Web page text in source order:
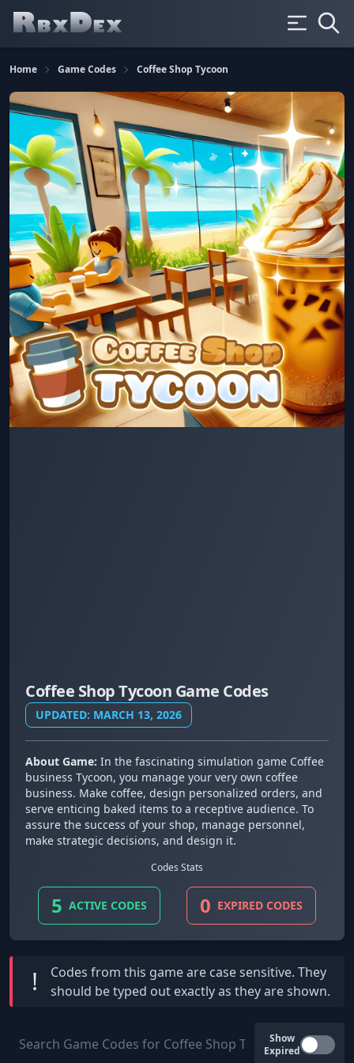
Home Game Codes Coffee Shop Tycoon
Coffee Shop Tycoon Game Codes
UPDATED: MARCH 13, 2026
About Game: In the fascinating simulation game Coffee
business Tycoon, you manage your very own coffee
business. Make coffee, design personalized orders, and
serve enticing baked items to a receptive audience. To
assure the success of your shop, manage personnel,
make strategic decisions, and design it.
Codes Stats
5 ACTIVE CODES 0 EXPIRED CODES
! Codes from this game are case sensitive. They
should be typed out exactly as they are shown.
Show
Expired